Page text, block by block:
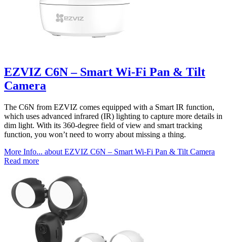
EZVIZ C6N – Smart Wi-Fi Pan & Tilt
Camera
The C6N from EZVIZ comes equipped with a Smart IR function,
which uses advanced infrared (IR) lighting to capture more details in
dim light. With its 360-degree field of view and smart tracking
function, you won’t need to worry about missing a thing.
More Info... about EZVIZ C6N – Smart Wi-Fi Pan & Tilt Camera
Read more